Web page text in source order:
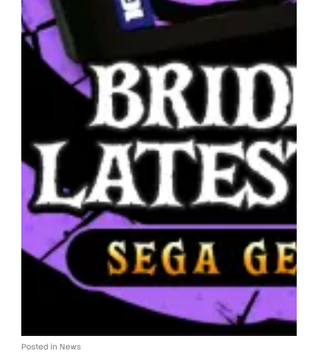
Posted in News